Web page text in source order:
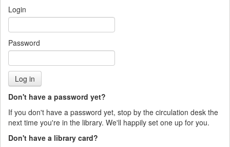
Login
Password
Don't have a password yet?
If you don't have a password yet, stop by the circulation desk the
next time you're in the library. We'll happily set one up for you.
Don't have a library card?